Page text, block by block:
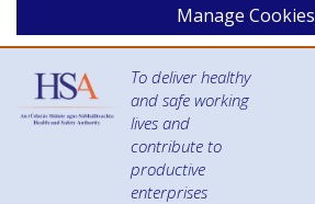
Manage Cookies
To deliver healthy
and safe working
lives and
contribute to
productive
enterprises